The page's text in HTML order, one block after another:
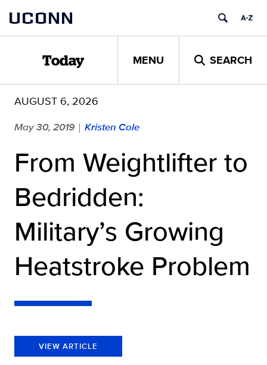
content
UCONN
Today MENU SEARCH
AUGUST 6, 2026
May 30, 2019 | Kristen Cole
From Weightlifter to
Bedridden:
Military’s Growing
Heatstroke Problem
VIEW ARTICLE